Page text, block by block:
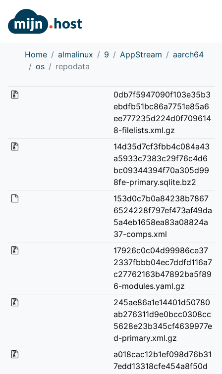
Home almalinux 9 AppStream
aarch64
os
repodata
0db7f5947090f103e35b3
ebdfb51bc86a7751e85a6
ee777235d224d0f709614
8-filelists.xml.gz
14d35d7cf3fbb4c084a43
a5933c7383c29f76c4d6
bc09344394f70a305d99
8fe-primary.sqlite.bz2
153d0c7b0a84238b7867
6524228f797ef473af49da
5a4eb1658ea83a08824a
37-comps.xml
17926c0c04d99986ce37
2337fbbb04ec7ddfd116a7
c27762163b47892ba5f89
6-modules.yaml.gz
245ae86a1e14401d50780
ab276311d9e0bcc0308cc
5628e23b345cf4639977e
d-primary.xml.gz
a018cac12b1ef098d76b31
7edd13318cfe454a8f50d